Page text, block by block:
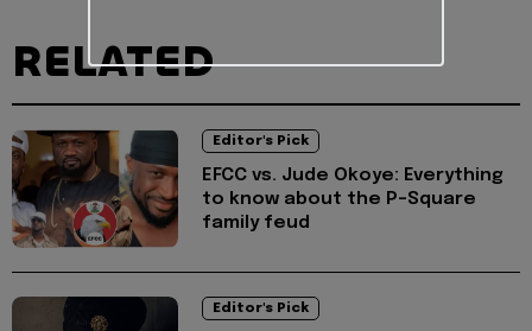
RELATED
Editor's Pick
EFCC vs. Jude Okoye: Everything
to know about the P-Square
family feud
Editor's Pick